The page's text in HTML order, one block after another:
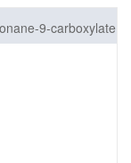
9-carboxylate